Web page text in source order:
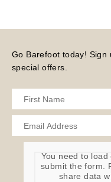
Go Barefoot today!
special offers.
You need to load
submit the form.
share data